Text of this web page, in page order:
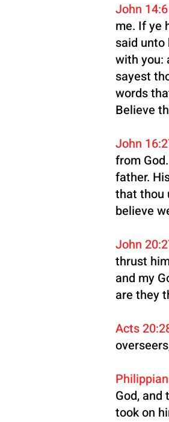
John 14:6
me. If ye
said
with you:
sayest
words
Believe
John
from
father.
that thou
believe
John
thrust
and my
are they
Acts
God,
took on